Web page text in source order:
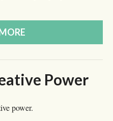
Power
power.